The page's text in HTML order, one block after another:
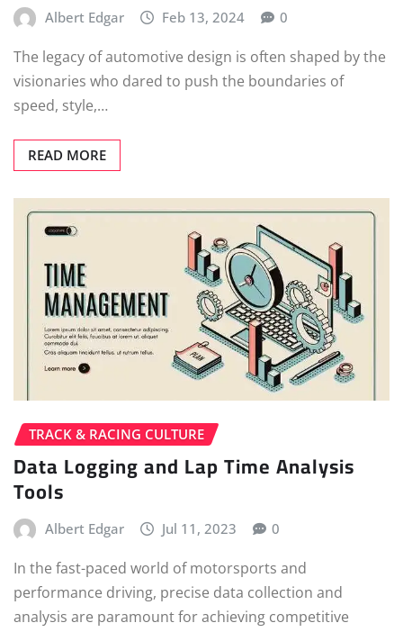
Albert Edgar Feb 13, 2024 0
The legacy of automotive design is often shaped by the
visionaries who dared to push the boundaries of
speed, style,…
READ MORE
TRACK & RACING CULTURE
Data Logging and Lap Time Analysis
Tools
Albert Edgar Jul 11, 2023 0
In the fast-paced world of motorsports and
performance driving, precise data collection and
analysis are paramount for achieving competitive